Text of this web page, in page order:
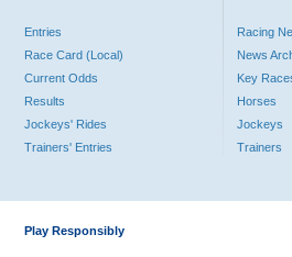
Entries
Race Card (Local)
Current Odds
Results
Jockeys' Rides
Trainers' Entries
Racing
News
Key
Horses
Jockeys
Trainers
Play Responsibly